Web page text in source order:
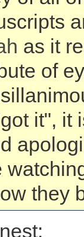
as it
of
it", it
they